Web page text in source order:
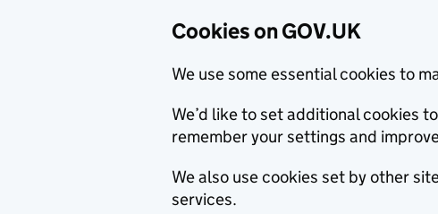
Cookies on GOV.UK
We use some essential cookies to
We’d like to set additional cookies
remember your settings and
We also use cookies set by other
services.